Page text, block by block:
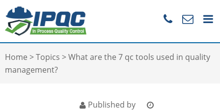
Home >Topics >What are the 7 qc tools used in quality
management?
Published by